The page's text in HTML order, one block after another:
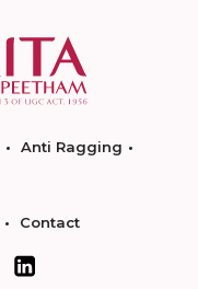
Anti Ragging
Contact